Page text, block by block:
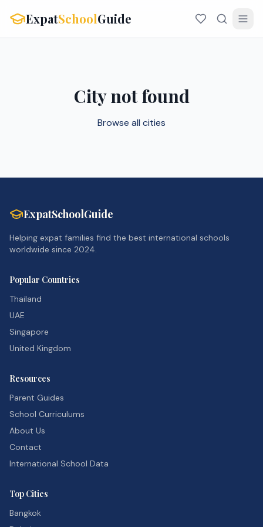
ExpatSchoolGuide
City not found
Browse all cities
ExpatSchoolGuide
Helping expat families find the best international schools
worldwide since 2024.
Popular Countries
Thailand
UAE
Singapore
United Kingdom
Resources
Parent Guides
School Curriculums
About Us
Contact
International School Data
Top Cities
Bangkok